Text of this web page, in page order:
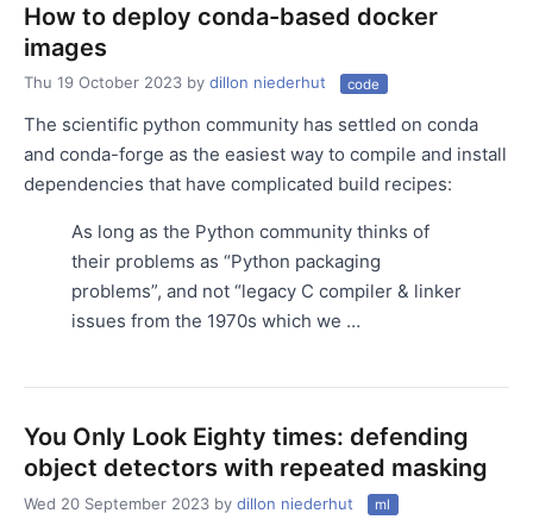
How to deploy conda-based docker
images
Thu 19 October 2023 by dillon niederhut code
The scientific python community has settled on conda
and conda-forge as the easiest way to compile and install
dependencies that have complicated build recipes:
As long as the Python community thinks of
their problems as “Python packaging
problems”, and not “legacy C compiler & linker
issues from the 1970s which we …
You Only Look Eighty times: defending
object detectors with repeated masking
Wed 20 September 2023 by dillon niederhut ml